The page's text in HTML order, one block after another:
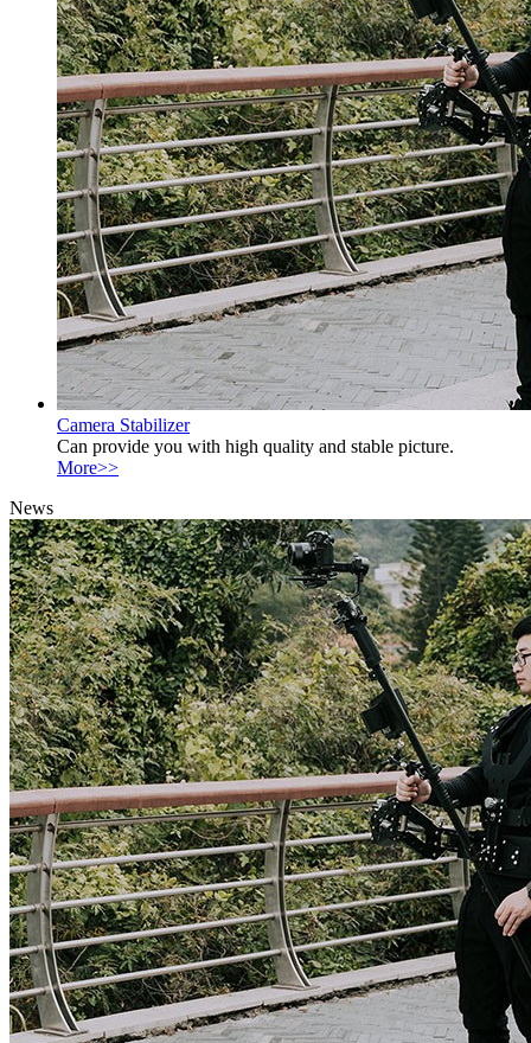
Camera Stabilizer
Can provide you with high quality and stable picture.
More>>
News